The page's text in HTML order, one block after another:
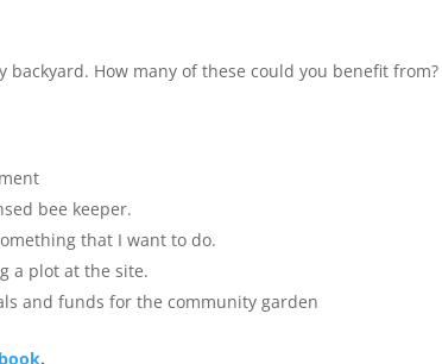
How many of these could you benefit from?
bee keeper.
that I want to do.
a plot at the site.
and funds for the community garden
.